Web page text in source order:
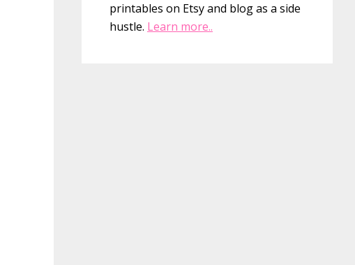
printables on Etsy and blog as a side
hustle. Learn more..